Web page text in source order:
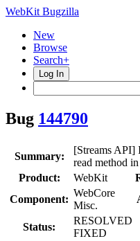
WebKit Bugzilla
New
Browse
Search+
Log In
Bug 144790
Summary:
[Streams API]
read method
Product:
WebKit
Component:
WebCore
Misc.
Status:
RESOLVED
FIXED